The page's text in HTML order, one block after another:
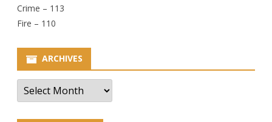
Crime – 113
Fire – 110
ARCHIVES
Archives